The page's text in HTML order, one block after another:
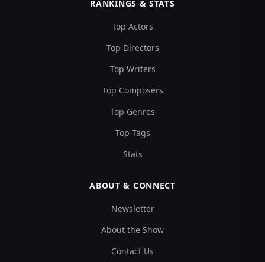
RANKINGS & STATS
Top Actors
Top Directors
Top Writers
Top Composers
Top Genres
Top Tags
Stats
ABOUT & CONNECT
Newsletter
About the Show
Contact Us